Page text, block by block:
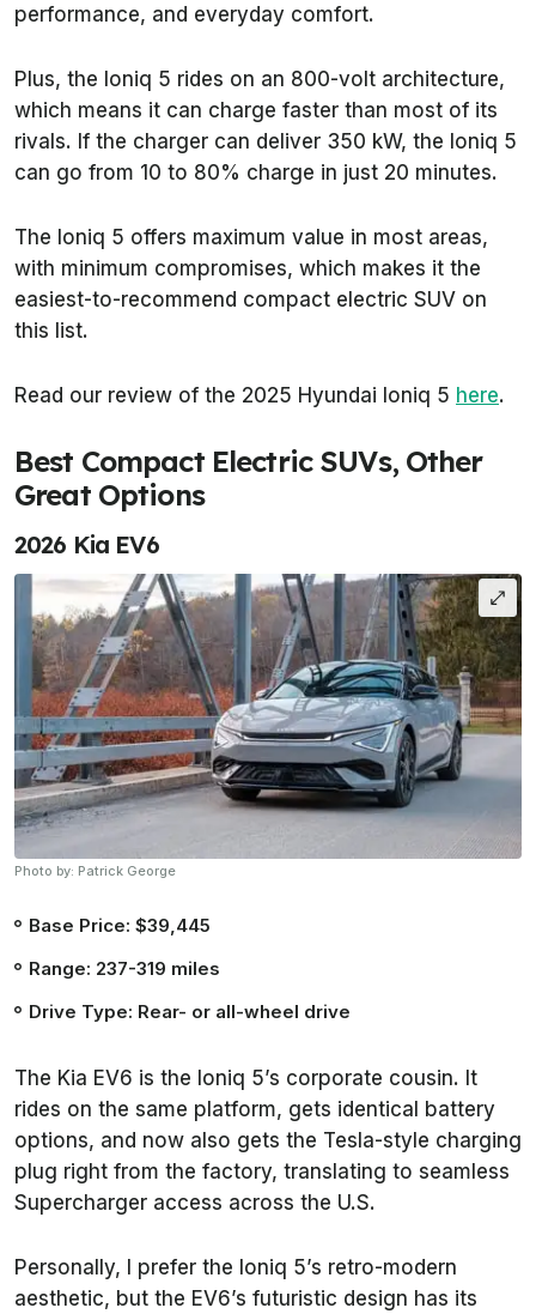
performance, and everyday comfort.
Plus, the Ioniq 5 rides on an 800-volt architecture,
which means it can charge faster than most of its
rivals. If the charger can deliver 350 kW, the Ioniq 5
can go from 10 to 80% charge in just 20 minutes.
The Ioniq 5 offers maximum value in most areas,
with minimum compromises, which makes it the
easiest-to-recommend compact electric SUV on
this list.
Read our review of the 2025 Hyundai Ioniq 5 here.
Best Compact Electric SUVs, Other
Great Options
2026 Kia EV6
Photo by: Patrick George
Base Price: $39,445
Range: 237-319 miles
Drive Type: Rear- or all-wheel drive
The Kia EV6 is the Ioniq 5’s corporate cousin. It
rides on the same platform, gets identical battery
options, and now also gets the Tesla-style charging
plug right from the factory, translating to seamless
Supercharger access across the U.S.
Personally, I prefer the Ioniq 5’s retro-modern
aesthetic, but the EV6’s futuristic design has its